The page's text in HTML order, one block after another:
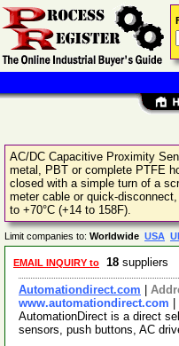
AC/DC Capacitive Proximity
metal, PBT or complete PTFE
closed with a simple turn of a
meter cable or quick-
to +70°C (+14 to 158F).
Limit companies to: Worldwide USA
EMAIL INQUIRY to 18 suppliers
Automationdirect.com
www.automationdirect.com
AutomationDirect is a direct
sensors, push buttons, AC